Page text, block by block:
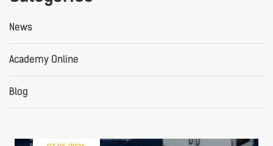
News
Academy Online
Blog